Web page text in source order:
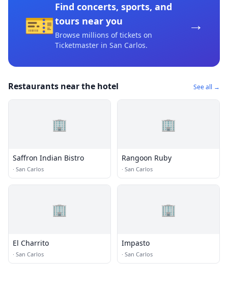
🎫
Find concerts, sports, and
tours near you
Browse millions of tickets on
Ticketmaster in San Carlos.
→
Restaurants near the hotel See all →
🏢
Saffron Indian Bistro
· San Carlos
🏢
Rangoon Ruby
· San Carlos
🏢
El Charrito
· San Carlos
🏢
Impasto
· San Carlos